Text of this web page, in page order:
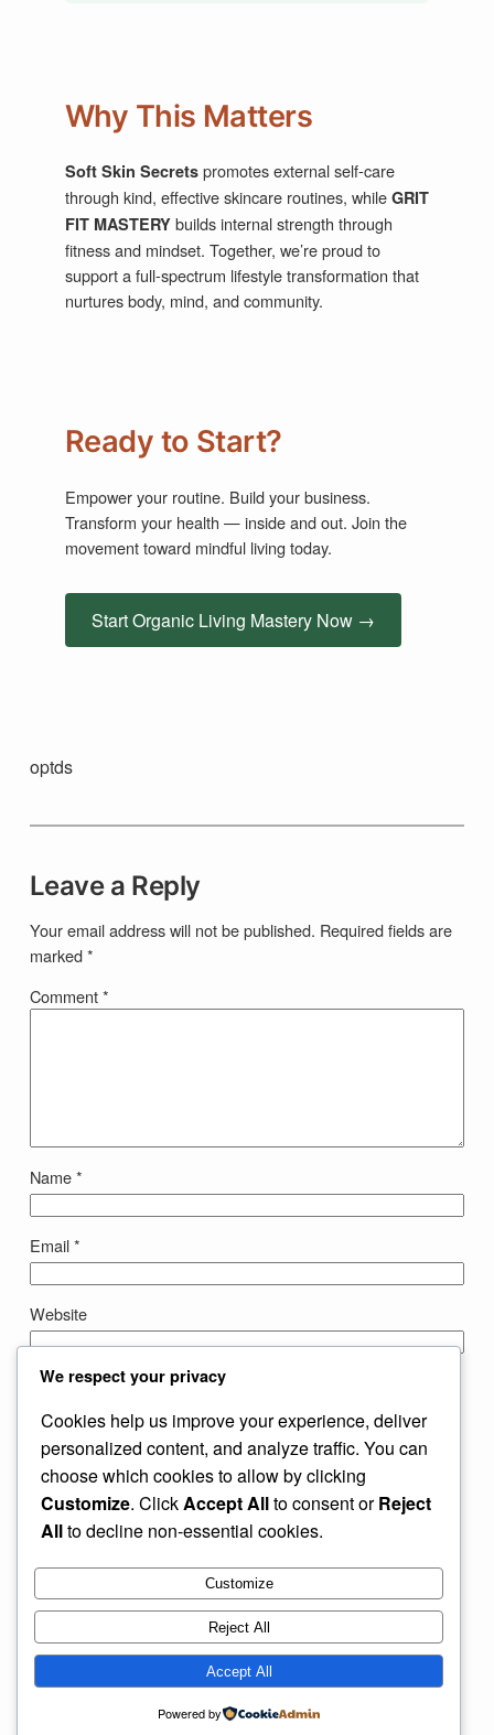
Why This Matters
Soft Skin Secretspromotes external self-care
through kind, effective skincare routines, while GRIT
FIT MASTERYbuilds internal strength through
fitness and mindset. Together, we’re proud to
support a full-spectrum lifestyle transformation that
nurtures body, mind, and community.
Ready to Start?
Empower your routine. Build your business.
Transform your health — inside and out. Join the
movement toward mindful living today.
Start Organic Living Mastery Now →
optds
Leave a Reply
Your email address will not be published. Required fields are
marked*
Comment*
Name*
Email*
Website
Save my name, email, and website in this browser for the
Instagram
Facebook
X
My Blog
We respect your privacy
Cookies help us improve your experience, deliver
personalized content, and analyze traffic. You can
choose which cookies to allow by clicking
Customize. ClickAccept Allto consent orReject
Allto decline non-essential cookies.
Customize
Reject All
Accept All
Powered by